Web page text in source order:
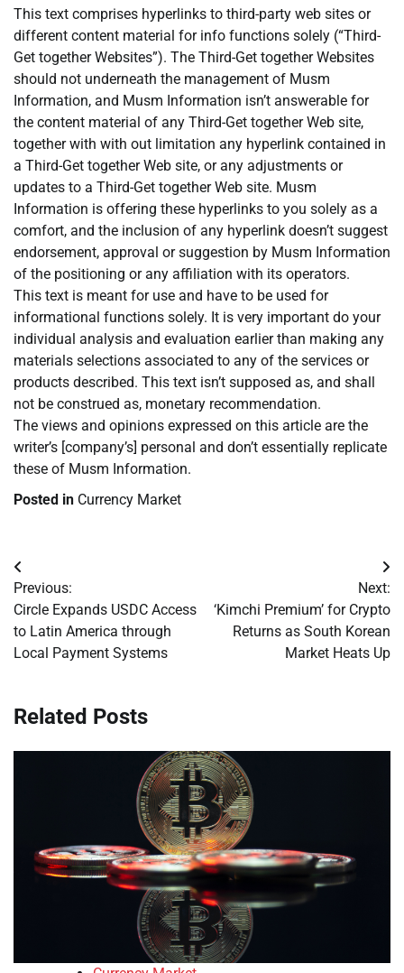
This text comprises hyperlinks to third-party web sites or
different content material for info functions solely (“Third-
Get together Websites”). The Third-Get together Websites
should not underneath the management of Musm
Information, and Musm Information isn’t answerable for
the content material of any Third-Get together Web site,
together with with out limitation any hyperlink contained in
a Third-Get together Web site, or any adjustments or
updates to a Third-Get together Web site. Musm
Information is offering these hyperlinks to you solely as a
comfort, and the inclusion of any hyperlink doesn’t suggest
endorsement, approval or suggestion by Musm Information
of the positioning or any affiliation with its operators.
This text is meant for use and have to be used for
informational functions solely. It is very important do your
individual analysis and evaluation earlier than making any
materials selections associated to any of the services or
products described. This text isn’t supposed as, and shall
not be construed as, monetary recommendation.
The views and opinions expressed on this article are the
writer’s [company’s] personal and don’t essentially replicate
these of Musm Information.
Posted in Currency Market
Post
navigation
Previous:
Circle Expands USDC Access
to Latin America through
Local Payment Systems
Next:
‘Kimchi Premium’ for Crypto
Returns as South Korean
Market Heats Up
Related Posts